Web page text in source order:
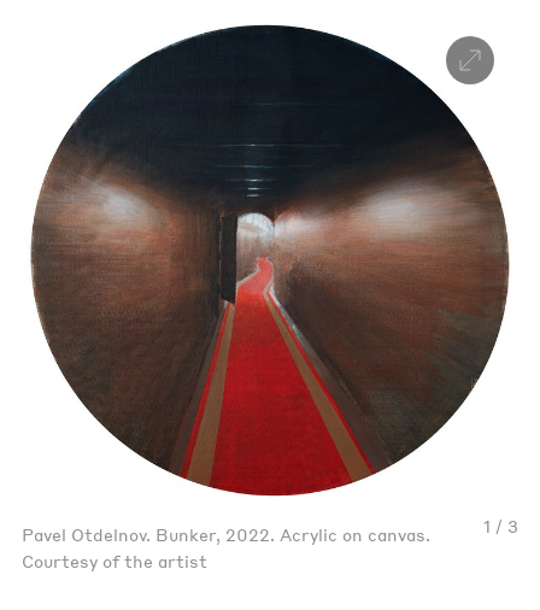
1 / 3
Pavel Otdelnov. Bunker, 2022. Acrylic on canvas.
Courtesy of the artist